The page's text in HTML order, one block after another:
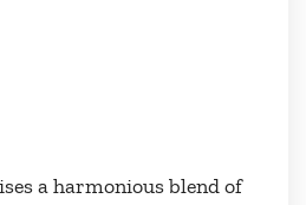
a harmonious blend of